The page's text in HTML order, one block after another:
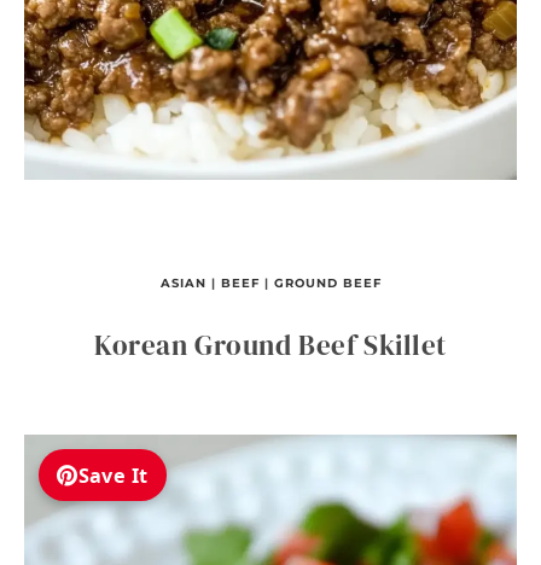
ASIAN | BEEF | GROUND BEEF
Korean Ground Beef Skillet
Save It